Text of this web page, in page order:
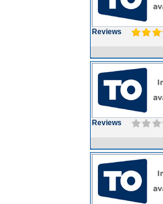
Reviews
Reviews